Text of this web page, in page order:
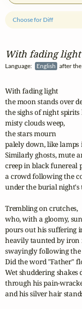
With fading light
Language: English after the
Choose for Diff
With fading light
the moon stands over
the sighs of night
misty clouds weep,
the stars mourn
palely down, like lamps
Similarly ghosts, mute
creep in black funereal
a crowd following the
under the burial night's
Trembling on crutches,
who, with a gloomy,
pours out his suffering
heavily taunted by iron
swayingly following
Did the word "Father"
Wet shuddering shakes
through his pain-
and his silver hair